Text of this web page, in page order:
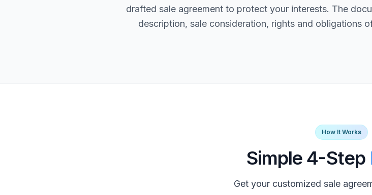
drafted sale agreement to protect your interests. The
description, sale consideration, rights and obligations
How It Works
Simple 4-Step
Get your customized sale